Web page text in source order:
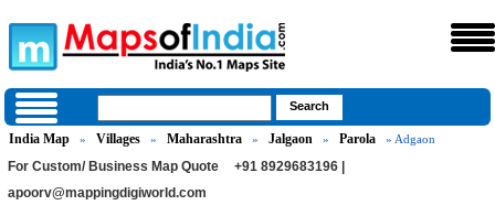
India Map » Villages » Maharashtra » Jalgaon » Parola » Adgaon
For Custom/ Business Map Quote
+91 8929683196 |
apoorv@mappingdigiworld.com